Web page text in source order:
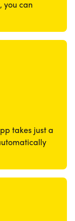
you can
takes just a